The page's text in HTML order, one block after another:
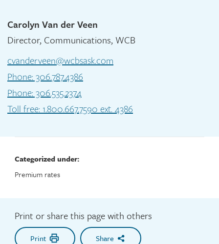
Carolyn Van der Veen
Director, Communications, WCB
cvanderveen@wcbsask.com
Phone: 306.787.4386
Phone: 306.535.2374
Toll free: 1.800.667.7590 ext. 4386
Categorized under:
Premium rates
Print or share this page with others
Print Share